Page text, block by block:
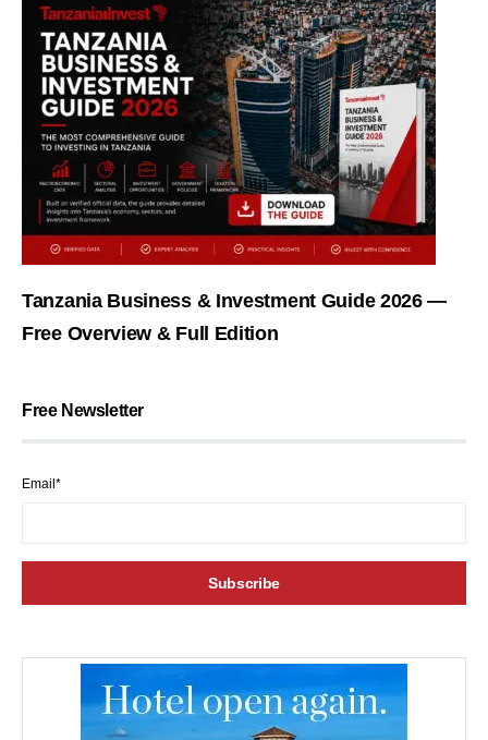
Tanzania Business & Investment Guide 2026 —
Free Overview & Full Edition
Free Newsletter
Email*